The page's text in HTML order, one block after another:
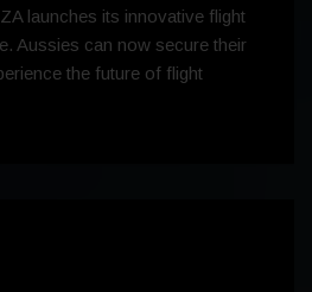
launches its innovative flight
Aussies can now secure their
the future of flight